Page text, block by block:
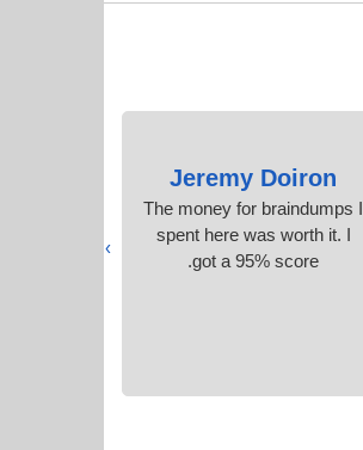
Jeremy Doiron
The money for braindumps I
spent here was worth it. I
got a 95% score.
›